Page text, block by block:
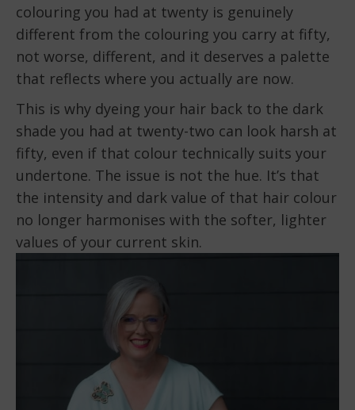
colouring you had at twenty is genuinely
different from the colouring you carry at fifty,
not worse, different, and it deserves a palette
that reflects where you actually are now.
This is why dyeing your hair back to the dark
shade you had at twenty-two can look harsh at
fifty, even if that colour technically suits your
undertone. The issue is not the hue. It’s that
the intensity and dark value of that hair colour
no longer harmonises with the softer, lighter
values of your current skin.